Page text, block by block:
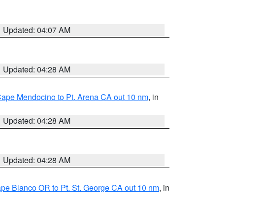
Updated: 04:07 AM
Updated: 04:28 AM
Mendocino to Pt. Arena CA out 10 nm, in
Updated: 04:28 AM
Updated: 04:28 AM
Blanco OR to Pt. St. George CA out 10 nm, in